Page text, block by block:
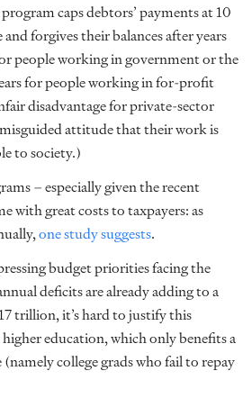
caps debtors’ payments at 10
forgives their balances after years
people working in government or the
for people working in for-profit
disadvantage for private-sector
attitude that their work is
to society.)
– especially given the recent
with great costs to taxpayers: as
one study suggests.
budget priorities facing the
deficits are already adding to a
trillion, it’s hard to justify this
education, which only benefits a
college grads who fail to repay